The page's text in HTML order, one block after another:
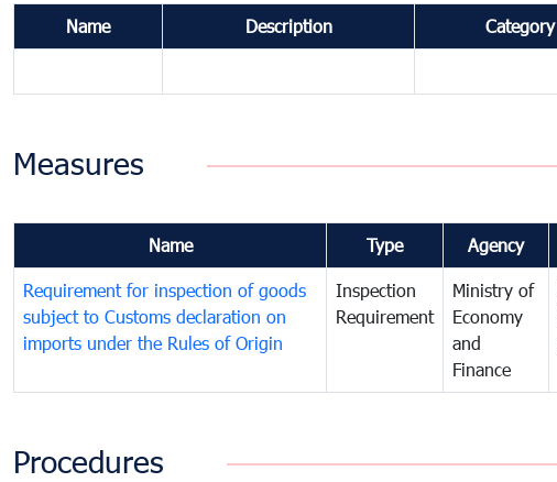
Name Description Category
Measures
Name Type Agency
Requirement for inspection of goods
subject to Customs declaration on
imports under the Rules of Origin
Inspection
Requirement
Ministry of
Economy
and
Finance
Procedures